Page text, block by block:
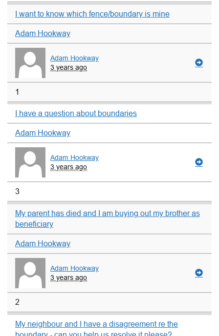
I want to know which fence/boundary is mine
Adam Hookway
Adam Hookway
3 years ago
1
I have a question about boundaries
Adam Hookway
Adam Hookway
3 years ago
3
My parent has died and I am buying out my brother as
beneficiary
Adam Hookway
Adam Hookway
3 years ago
2
My neighbour and I have a disagreement re the